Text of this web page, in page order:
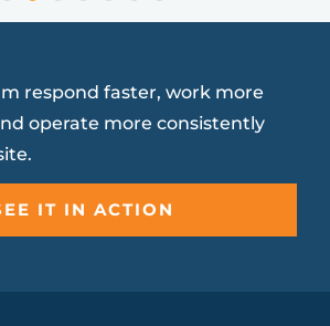
respond faster, work more
operate more consistently
IT IN ACTION